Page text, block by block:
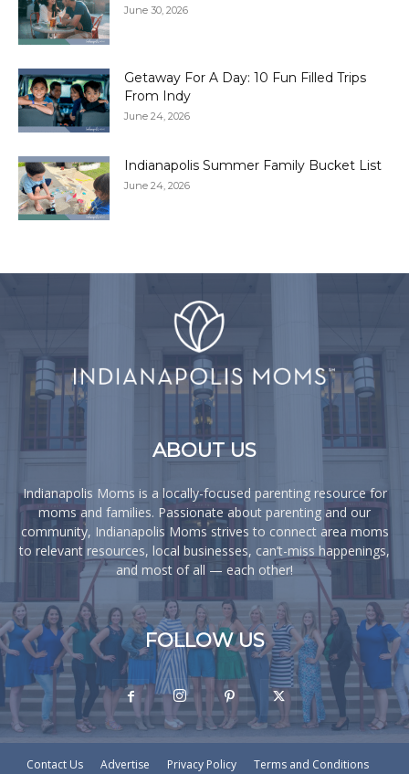
June 30, 2026
Getaway For A Day: 10 Fun Filled Trips
From Indy
June 24, 2026
Indianapolis Summer Family Bucket List
June 24, 2026
ABOUT US
Indianapolis Moms is a locally-focused parenting resource for
moms and families. Passionate about parenting and our
community, Indianapolis Moms strives to connect area moms
to relevant resources, local businesses, can’t-miss happenings,
and most of all — each other!
FOLLOW US
Contact Us Advertise Privacy Policy Terms and Conditions